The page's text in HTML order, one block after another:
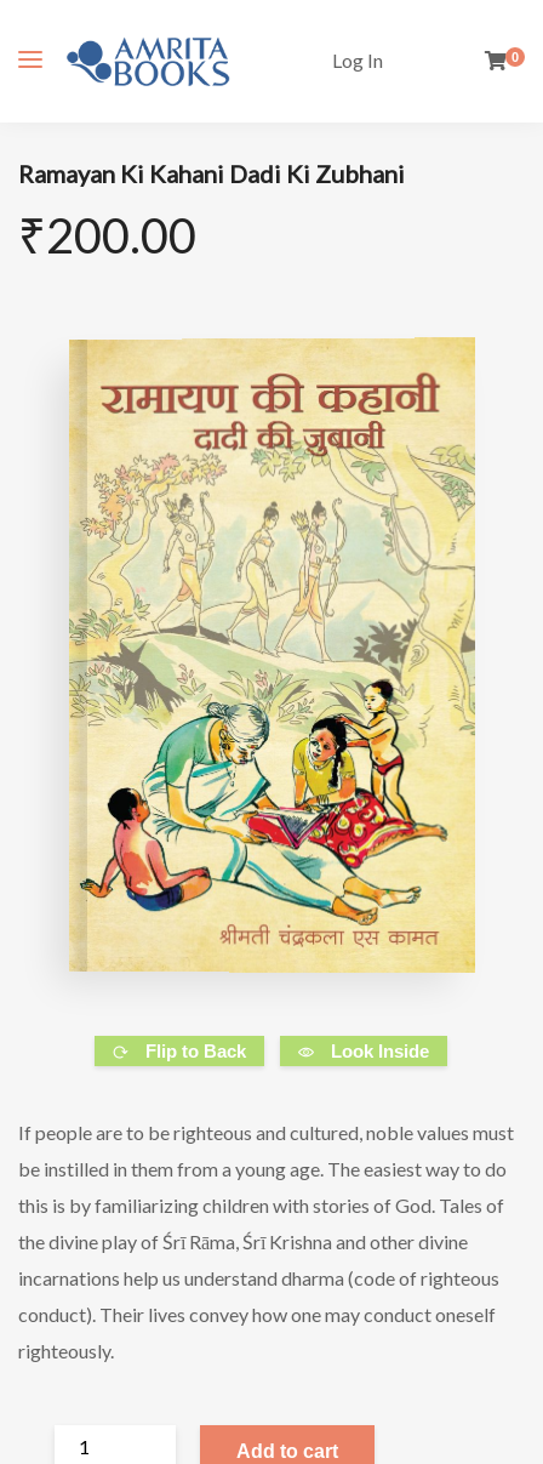
Log In 0
Ramayan Ki Kahani Dadi Ki Zubhani
₹200.00
Flip to Back Look Inside
If people are to be righteous and cultured, noble values must
be instilled in them from a young age. The easiest way to do
this is by familiarizing children with stories of God. Tales of
the divine play of Śrī Rāma, Śrī Krishna and other divine
incarnations help us understand dharma (code of righteous
conduct). Their lives convey how one may conduct oneself
righteously.
Add to cart